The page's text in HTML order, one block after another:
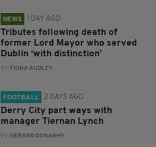
NEWS 1 DAY AGO
Tributes following death of
former Lord Mayor who served
Dublin ‘with distinction’
BY: FIONA AUDLEY
FOOTBALL 2 DAYS AGO
Derry City part ways with
manager Tiernan Lynch
BY: GERARD DONAGHY